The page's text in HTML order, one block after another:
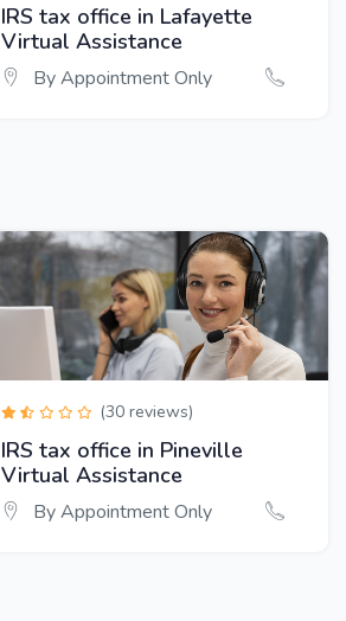
IRS tax office in Lafayette
Virtual Assistance
By Appointment Only
(30 reviews)
IRS tax office in Pineville
Virtual Assistance
By Appointment Only